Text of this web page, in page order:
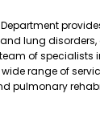
lung disorders,
of
range of
pulmonary